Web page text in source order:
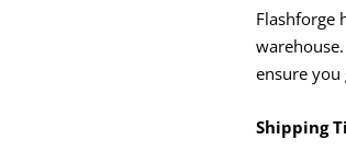
Flashforge
ensure you
Shipping